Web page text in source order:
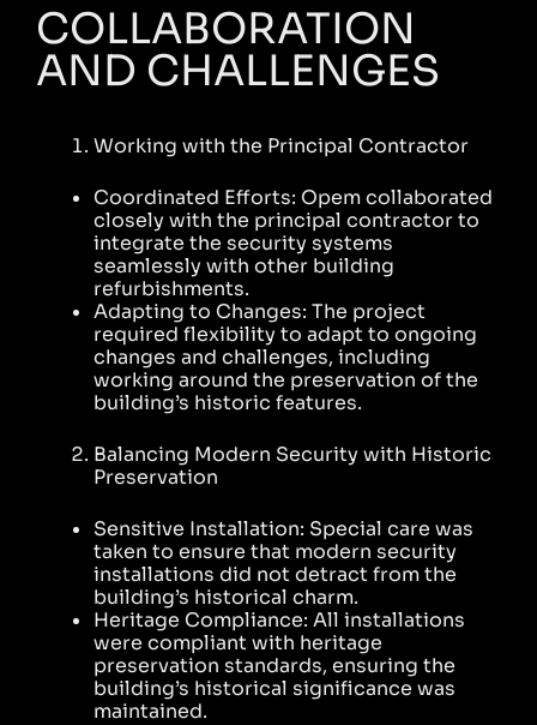
COLLABORATION
AND CHALLENGES
Working with the Principal Contractor
Coordinated Efforts: Opem collaborated
closely with the principal contractor to
integrate the security systems
seamlessly with other building
refurbishments.
Adapting to Changes: The project
required flexibility to adapt to ongoing
changes and challenges, including
working around the preservation of the
building’s historic features.
Balancing Modern Security with Historic
Preservation
Sensitive Installation: Special care was
taken to ensure that modern security
installations did not detract from the
building’s historical charm.
Heritage Compliance: All installations
were compliant with heritage
preservation standards, ensuring the
building’s historical significance was
maintained.